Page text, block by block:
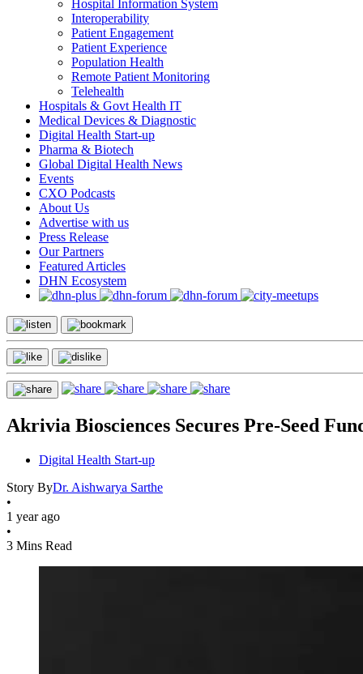
Hospital Information System
Interoperability
Patient Engagement
Patient Experience
Population Health
Remote Patient Monitoring
Telehealth
Hospitals & Govt Health IT
Medical Devices & Diagnostic
Digital Health Start-up
Pharma & Biotech
Global Digital Health News
Events
CXO Podcasts
About Us
Advertise with us
Press Release
Our Partners
Featured Articles
DHN Ecosystem
Akrivia Biosciences Secures Pre-Seed
Digital Health Start-up
Story ByDr. Aishwarya Sarthe
•
1 year ago
•
3 Mins Read